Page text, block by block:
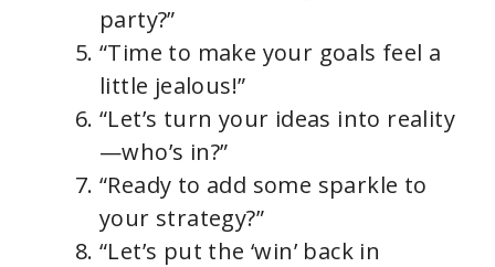
party?”
“Time to make your goals feel a
little jealous!”
“Let’s turn your ideas into reality
—who’s in?”
“Ready to add some sparkle to
your strategy?”
“Let’s put the ‘win’ back in